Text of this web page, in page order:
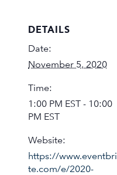
DETAILS
Date:
November 5, 2020
Time:
1:00 PM EST - 10:00
PM EST
Website:
https://www.eventbri
te.com/e/2020-